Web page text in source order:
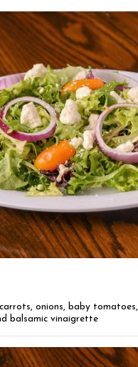
carrots, onions, baby tomatoes,
balsamic vinaigrette